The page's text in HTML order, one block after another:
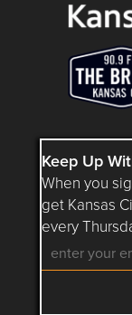
Keep Up
When you
get Kansas
every